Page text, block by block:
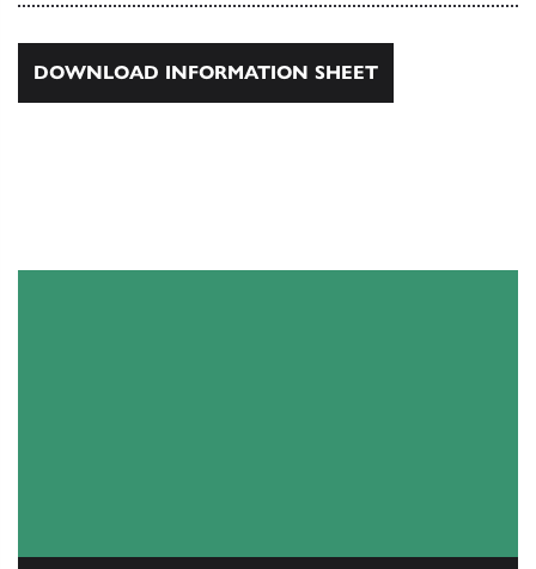
DOWNLOAD INFORMATION SHEET